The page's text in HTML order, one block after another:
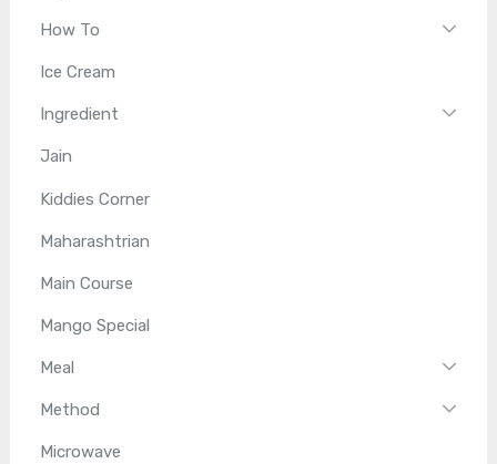
How To
Ice Cream
Ingredient
Jain
Kiddies Corner
Maharashtrian
Main Course
Mango Special
Meal
Method
Microwave